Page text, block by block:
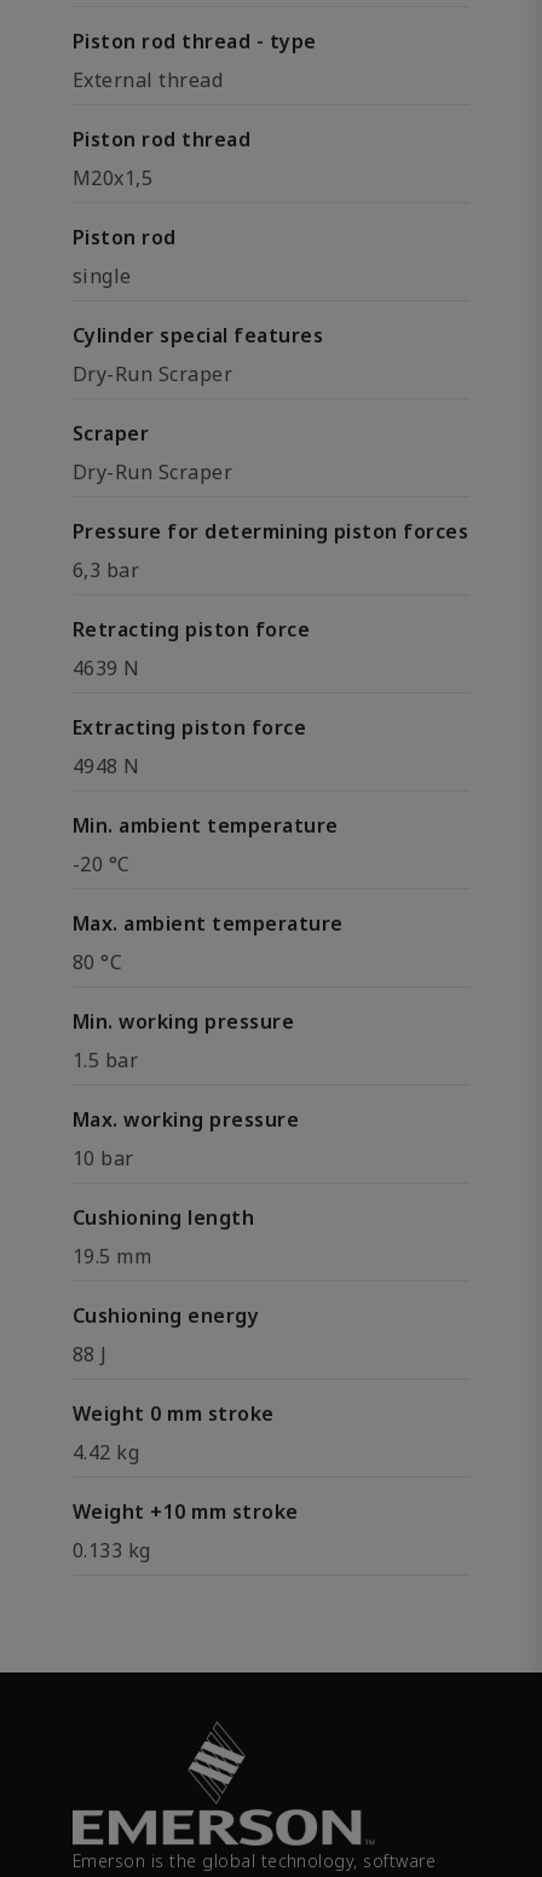
Piston rod thread - type
External thread
Piston rod thread
M20x1,5
Piston rod
single
Cylinder special features
Dry-Run Scraper
Scraper
Dry-Run Scraper
Pressure for determining piston forces
6,3 bar
Retracting piston force
4639 N
Extracting piston force
4948 N
Min. ambient temperature
-20 °C
Max. ambient temperature
80 °C
Min. working pressure
1.5 bar
Max. working pressure
10 bar
Cushioning length
19.5 mm
Cushioning energy
88 J
Weight 0 mm stroke
4.42 kg
Weight +10 mm stroke
0.133 kg
Emerson is the global technology, software